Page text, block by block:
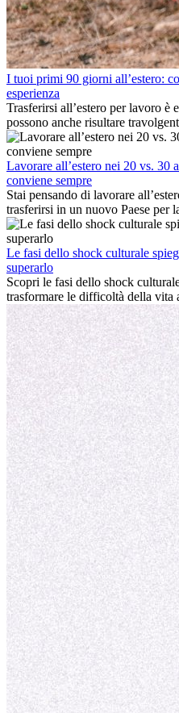
I tuoi primi 90 giorni all’estero:
esperienza
Trasferirsi all’estero per lavoro è
possono anche risultare
ambiente lavorativo, costruire
cultura locale e gestire la
processo. Questa guida per expat
meglio i primi mesi all’estero,
professionale che la crescita
Lavorare all’estero nei 20 vs. 30
conviene sempre
Stai pensando di lavorare
trasferirsi in un nuovo Paese per
entusiasmante e, a volte,
davvero la differenza. La verità è
conviene sempre: può accelerare
personale e offrire preziosi
la tua vita.
Le fasi dello shock culturale
superarlo
Scopri le fasi dello shock
trasformare le difficoltà della vita
nuove opportunità.